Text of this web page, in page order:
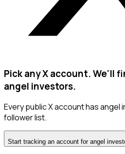
Pick any X account. We'll
angel investors.
Every public X account has angel
follower list.
Start tracking an account for angel